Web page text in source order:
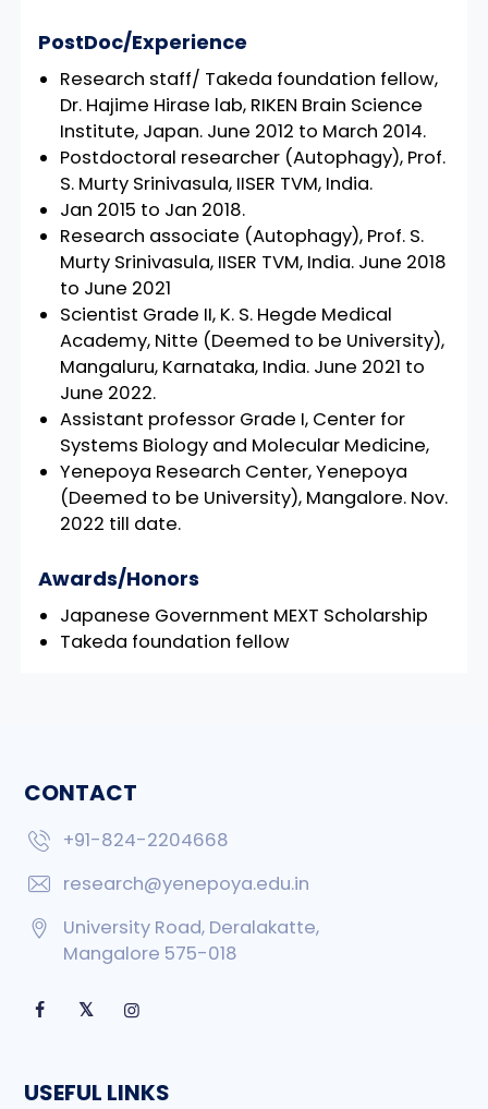
PostDoc/Experience
Research staff/ Takeda foundation fellow,
Dr. Hajime Hirase lab, RIKEN Brain Science
Institute, Japan. June 2012 to March 2014.
Postdoctoral researcher (Autophagy), Prof.
S. Murty Srinivasula, IISER TVM, India.
Jan 2015 to Jan 2018.
Research associate (Autophagy), Prof. S.
Murty Srinivasula, IISER TVM, India. June 2018
to June 2021
Scientist Grade II, K. S. Hegde Medical
Academy, Nitte (Deemed to be University),
Mangaluru, Karnataka, India. June 2021 to
June 2022.
Assistant professor Grade I, Center for
Systems Biology and Molecular Medicine,
Yenepoya Research Center, Yenepoya
(Deemed to be University), Mangalore. Nov.
2022 till date.
Awards/Honors
Japanese Government MEXT Scholarship
Takeda foundation fellow
CONTACT
+91-824-2204668
research@yenepoya.edu.in
University Road, Deralakatte,
Mangalore 575-018
𝕏
USEFUL LINKS